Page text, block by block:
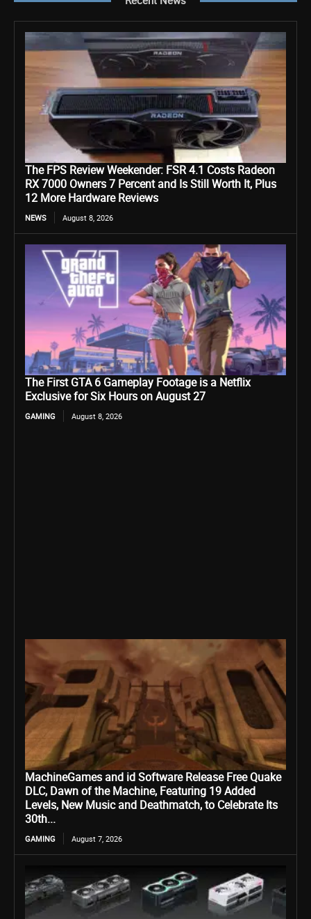
The FPS Review Weekender: FSR 4.1 Costs Radeon
RX 7000 Owners 7 Percent and Is Still Worth It, Plus
12 More Hardware Reviews
NEWS August 8, 2026
The First GTA 6 Gameplay Footage is a Netflix
Exclusive for Six Hours on August 27
GAMING August 8, 2026
MachineGames and id Software Release Free Quake
DLC, Dawn of the Machine, Featuring 19 Added
Levels, New Music and Deathmatch, to Celebrate Its
30th...
GAMING August 7, 2026